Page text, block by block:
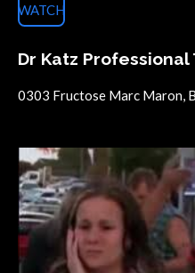
WATCH
Dr Katz
0303 Fructose Marc Maron,